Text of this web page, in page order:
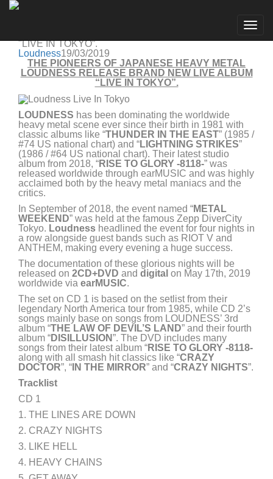
"LIVE IN TOKYO”.
Loudness19/03/2019
THE PIONEERS OF JAPANESE HEAVY METAL
LOUDNESS RELEASE BRAND NEW LIVE ALBUM
“LIVE IN TOKYO”.
LOUDNESS has been dominating the worldwide
heavy metal scene ever since their birth in 1981 with
classic albums like “THUNDER IN THE EAST” (1985 /
#74 US national chart) and “LIGHTNING STRIKES”
(1986 / #64 US national chart). Their latest studio
album from 2018, “RISE TO GLORY -8118-” was
released worldwide through earMUSIC and was highly
acclaimed both by the heavy metal maniacs and the
critics.
In September of 2018, the event named “METAL
WEEKEND” was held at the famous Zepp DiverCity
Tokyo. Loudness headlined the event for four nights in
a row alongside guest bands such as RIOT V and
ANTHEM, making every evening a huge success.
The documentation of these glorious nights will be
released on 2CD+DVD and digital on May 17th, 2019
worldwide via earMUSIC.
The set on CD 1 is based on the setlist from their
legendary North America tour from 1985, while CD 2’s
songs mainly base on songs from LOUDNESS’ 3rd
album “THE LAW OF DEVIL’S LAND” and their fourth
album “DISILLUSION”. The DVD includes many
songs from their latest album “RISE TO GLORY -8118-
along with all smash hit classics like “CRAZY
DOCTOR”, “ IN THE MIRROR” and “CRAZY NIGHTS”.
Tracklist
CD 1
1. THE LINES ARE DOWN
2. CRAZY NIGHTS
3. LIKE HELL
4. HEAVY CHAINS